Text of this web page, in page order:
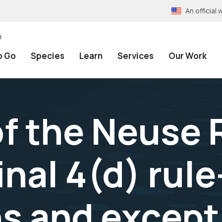
An official
Go Species Learn Services Our Work
the Neuse
4(d)